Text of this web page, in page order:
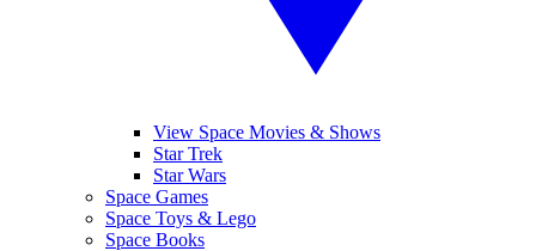
View Space Movies & Shows
Star Trek
Star Wars
Space Games
Space Toys & Lego
Space Books